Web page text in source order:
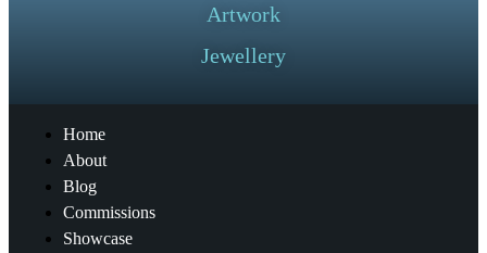
Artwork
Jewellery
Home
About
Blog
Commissions
Showcase